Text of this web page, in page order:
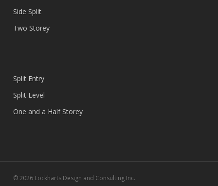
Side Split
Two Storey
Split Entry
Split Level
One and a Half Storey
© 2026 Lockharts Design and Consulting Inc.